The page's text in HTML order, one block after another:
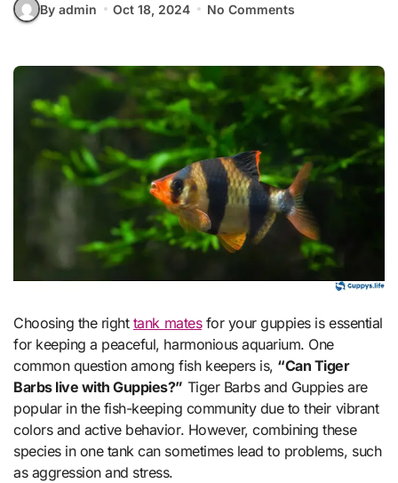
By admin Oct 18, 2024 No Comments
Choosing the right tank matesfor your guppies is essential
for keeping a peaceful, harmonious aquarium. One
common question among fish keepers is, “Can Tiger
Barbs live with Guppies?” Tiger Barbs and Guppies are
popular in the fish-keeping community due to their vibrant
colors and active behavior. However, combining these
species in one tank can sometimes lead to problems, such
as aggression and stress.